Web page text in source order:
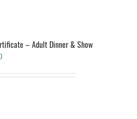
– Adult Dinner & Show